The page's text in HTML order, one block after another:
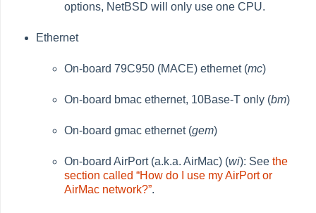
options, NetBSD will only use one CPU.
Ethernet
On-board 79C950 (MACE) ethernet (mc)
On-board bmac ethernet, 10Base-T only (bm)
On-board gmac ethernet (gem)
On-board AirPort (a.k.a. AirMac) (wi): Seethe
section called “How do I use my AirPort or
AirMac network?”.